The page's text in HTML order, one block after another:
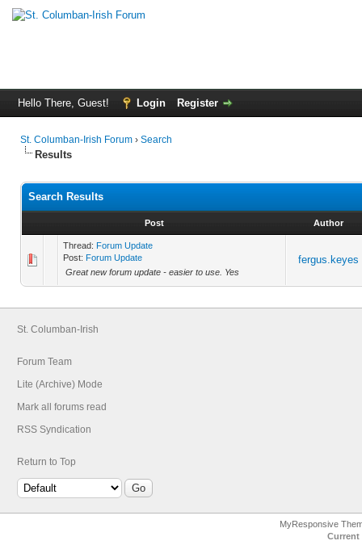
Hello There, Guest! Login Register
St. Columban-Irish Forum › Search
Results
Search Results
Post Author
Thread: Forum Update
Post: Forum Update
Great new forum update - easier to use. Yes
fergus.keyes
St. Columban-Irish
Forum Team
Lite (Archive) Mode
Mark all forums read
RSS Syndication
Return to Top
MyResponsive
Current